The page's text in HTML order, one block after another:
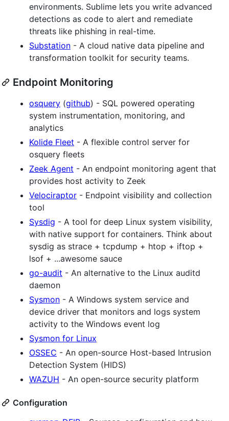
environments. Sublime lets you write advanced
detections as code to alert and remediate
threats like phishing in real-time.
Substation - A cloud native data pipeline and
transformation toolkit for security teams.
Endpoint Monitoring
osquery (github) - SQL powered operating
system instrumentation, monitoring, and
analytics
Kolide Fleet - A flexible control server for
osquery fleets
Zeek Agent - An endpoint monitoring agent that
provides host activity to Zeek
Velociraptor - Endpoint visibility and collection
tool
Sysdig - A tool for deep Linux system visibility,
with native support for containers. Think about
sysdig as strace + tcpdump + htop + iftop +
lsof + ...awesome sauce
go-audit - An alternative to the Linux auditd
daemon
Sysmon - A Windows system service and
device driver that monitors and logs system
activity to the Windows event log
Sysmon for Linux
OSSEC - An open-source Host-based Intrusion
Detection System (HIDS)
WAZUH - An open-source security platform
Configuration